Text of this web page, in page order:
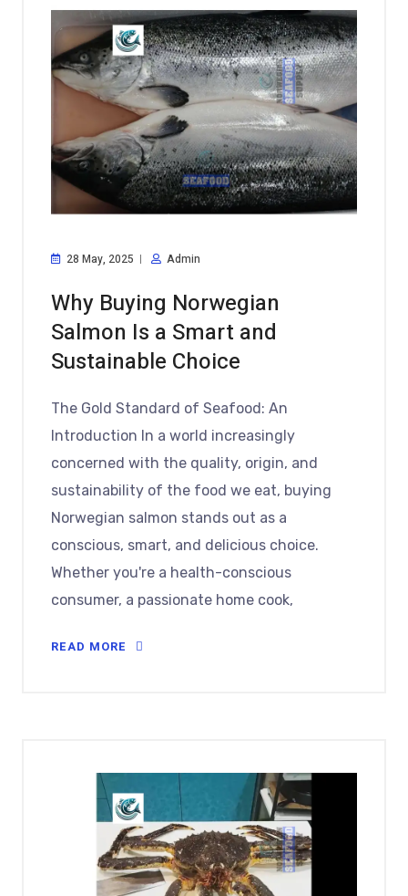
28 May, 2025 Admin
Why Buying Norwegian
Salmon Is a Smart and
Sustainable Choice
The Gold Standard of Seafood: An
Introduction In a world increasingly
concerned with the quality, origin, and
sustainability of the food we eat, buying
Norwegian salmon stands out as a
conscious, smart, and delicious choice.
Whether you're a health-conscious
consumer, a passionate home cook,
READ MORE